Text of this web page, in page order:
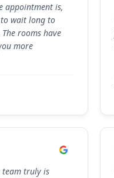
appointment is,
wait long to
rooms have
more
team truly is